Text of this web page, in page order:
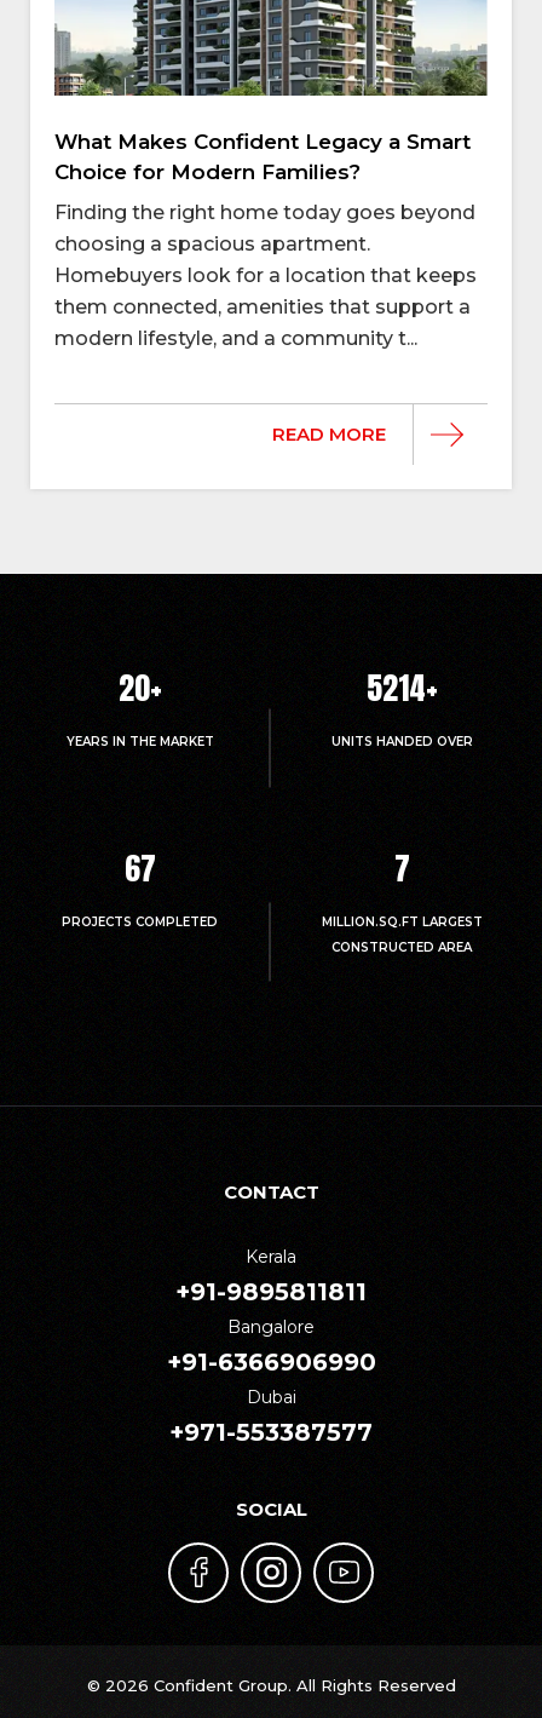
What Makes Confident Legacy a Smart
Choice for Modern Families?
Finding the right home today goes beyond
choosing a spacious apartment.
Homebuyers look for a location that keeps
them connected, amenities that support a
modern lifestyle, and a community t...
READ MORE
20+
YEARS IN THE MARKET
5214+
UNITS HANDED OVER
67
PROJECTS COMPLETED
7
MILLION.SQ.FT LARGEST
CONSTRUCTED AREA
CONTACT
Kerala
+91-9895811811
Bangalore
+91-6366906990
Dubai
+971-553387577
SOCIAL
© 2026 Confident Group. All Rights Reserved